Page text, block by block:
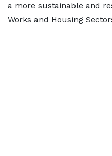
a more sustainable and
Works and Housing